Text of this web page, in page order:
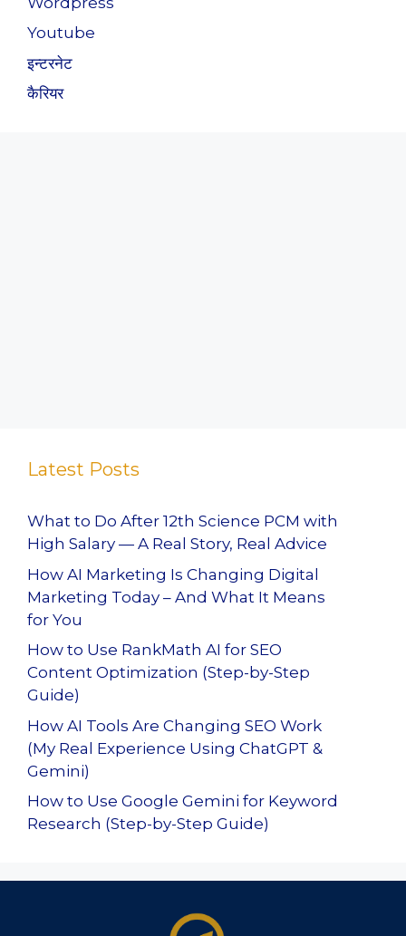
Youtube
इन्टरनेट
कैरियर
Latest Posts
What to Do After 12th Science PCM with
High Salary — A Real Story, Real Advice
How AI Marketing Is Changing Digital
Marketing Today – And What It Means
for You
How to Use RankMath AI for SEO
Content Optimization (Step-by-Step
Guide)
How AI Tools Are Changing SEO Work
(My Real Experience Using ChatGPT &
Gemini)
How to Use Google Gemini for Keyword
Research (Step-by-Step Guide)